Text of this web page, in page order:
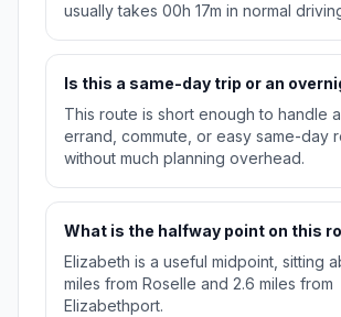
usually takes 00h 17m in normal
Is this a same-day trip or an
This route is short enough to handle
errand, commute, or easy same-day
without much planning overhead.
What is the halfway point on this
Elizabeth is a useful midpoint, sitting
miles from Roselle and 2.6 miles from
Elizabethport.